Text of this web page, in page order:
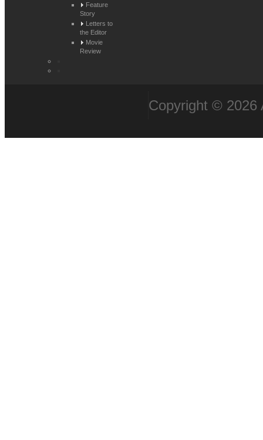
Feature
Story
Letters to
the Editor
Movie
Review
Copyright © 2026